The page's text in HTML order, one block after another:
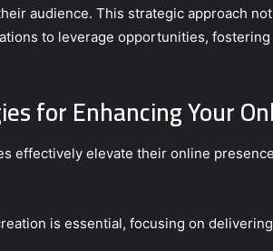
audience. This strategic approach
to leverage opportunities,
for Enhancing Your
effectively elevate their online
is essential, focusing on